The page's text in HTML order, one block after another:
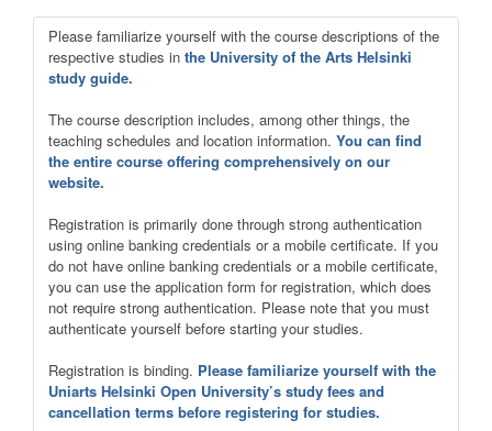
Please familiarize yourself with the course descriptions of the
respective studies in the University of the Arts Helsinki
study guide.
The course description includes, among other things, the
teaching schedules and location information. You can find
the entire course offering comprehensively on our
website.
Registration is primarily done through strong authentication
using online banking credentials or a mobile certificate. If you
do not have online banking credentials or a mobile certificate,
you can use the application form for registration, which does
not require strong authentication. Please note that you must
authenticate yourself before starting your studies.
Registration is binding. Please familiarize yourself with the
Uniarts Helsinki Open University’s study fees and
cancellation terms before registering for studies.